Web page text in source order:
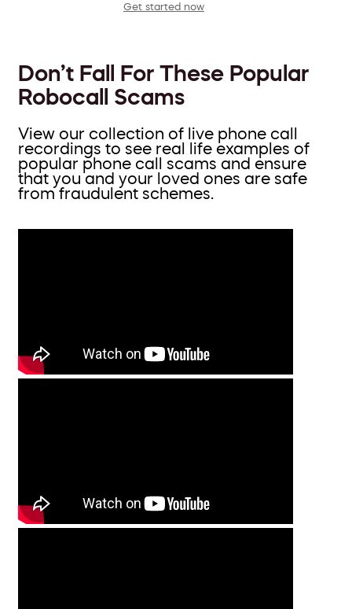
Get started now
Don’t Fall For These Popular
Robocall Scams
View our collection of live phone call
recordings to see real life examples of
popular phone call scams and ensure
that you and your loved ones are safe
from fraudulent schemes.